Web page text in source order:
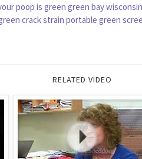
poop is green green bay wisconsin
crack strain portable green
RELATED VIDEO